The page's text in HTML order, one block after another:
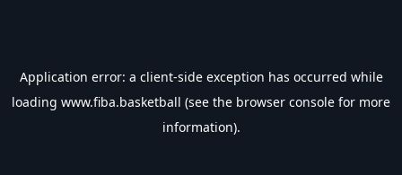
Application error: a client-side exception has occurred while
loading www.fiba.basketball (see the browser console for more
information).